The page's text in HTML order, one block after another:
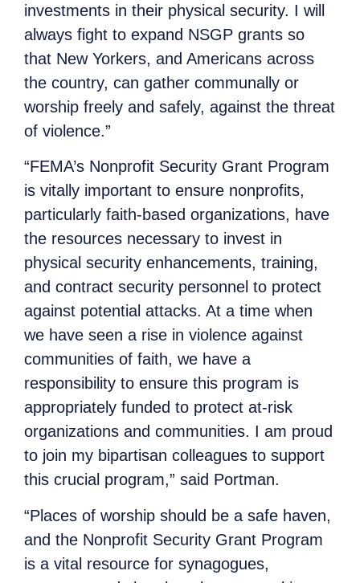
investments in their physical security. I will
always fight to expand NSGP grants so
that New Yorkers, and Americans across
the country, can gather communally or
worship freely and safely, against the threat
of violence.”
“FEMA’s Nonprofit Security Grant Program
is vitally important to ensure nonprofits,
particularly faith-based organizations, have
the resources necessary to invest in
physical security enhancements, training,
and contract security personnel to protect
against potential attacks. At a time when
we have seen a rise in violence against
communities of faith, we have a
responsibility to ensure this program is
appropriately funded to protect at-risk
organizations and communities. I am proud
to join my bipartisan colleagues to support
this crucial program,” said Portman.
“Places of worship should be a safe haven,
and the Nonprofit Security Grant Program
is a vital resource for synagogues,